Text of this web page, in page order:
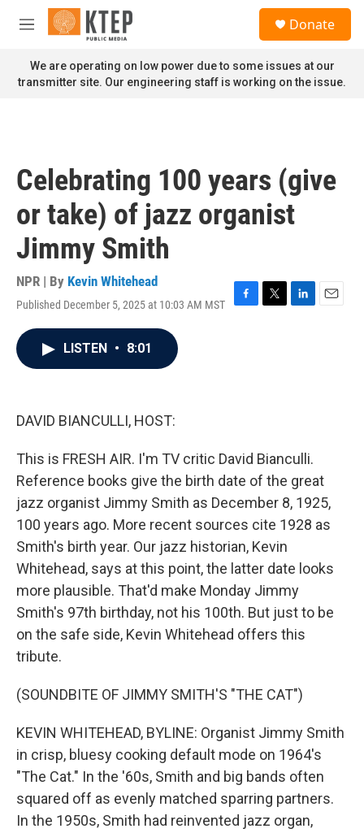
Skip to main content
M
n
u
Donate
We are operating on low power due to some issues at our
transmitter site. Our engineering staff is working on the issue.
Celebrating 100 years (give
or take) of jazz organist
Jimmy Smith
NPR | By Kevin Whitehead
Published December 5, 2025 at 10:03 AM MST
F
T
L
E
LISTEN • 8:01
DAVID BIANCULLI, HOST:
This is FRESH AIR. I'm TV critic David Bianculli.
Reference books give the birth date of the great
jazz organist Jimmy Smith as December 8, 1925,
100 years ago. More recent sources cite 1928 as
Smith's birth year. Our jazz historian, Kevin
Whitehead, says at this point, the latter date looks
more plausible. That'd make Monday Jimmy
Smith's 97th birthday, not his 100th. But just to be
on the safe side, Kevin Whitehead offers this
tribute.
(SOUNDBITE OF JIMMY SMITH'S "THE CAT")
KEVIN WHITEHEAD, BYLINE: Organist Jimmy Smith
in crisp, bluesy cooking default mode on 1964's
"The Cat." In the '60s, Smith and big bands often
squared off as evenly matched sparring partners.
In the 1950s, Smith had reinvented jazz organ,